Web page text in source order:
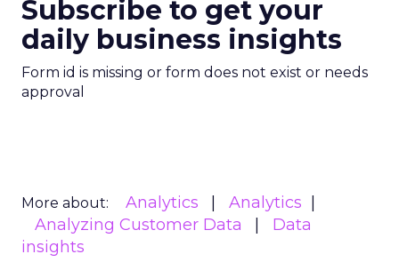
Subscribe to get your
daily business insights
Form id is missing or form does not exist or needs
approval
More about: Analytics
Analytics
Analyzing Customer Data
Data
insights